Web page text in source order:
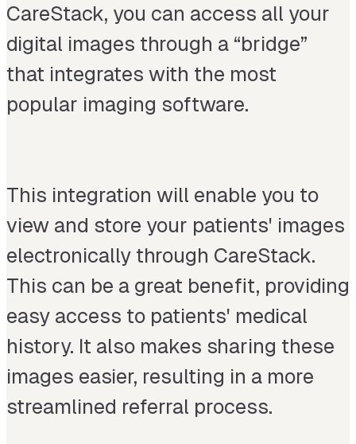
CareStack, you can access all your
digital images through a “bridge”
that integrates with the most
popular imaging software.
This integration will enable you to
view and store your patients' images
electronically through CareStack.
This can be a great benefit, providing
easy access to patients' medical
history. It also makes sharing these
images easier, resulting in a more
streamlined referral process.